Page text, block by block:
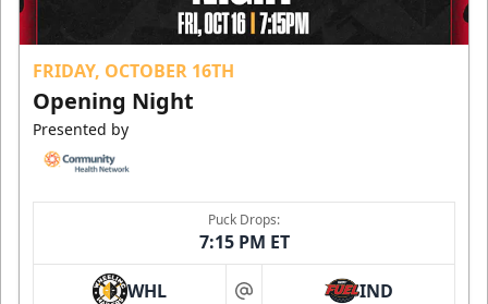
FRIDAY, OCTOBER 16TH
Opening Night
Presented by
Puck Drops:
7:15 PM ET
WHL IND